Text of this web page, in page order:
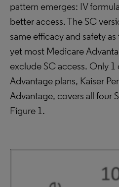
pattern emerges: IV
better access. The SC
same efficacy and safety
yet most Medicare
exclude SC access. Only
Advantage plans, Kaiser
Advantage, covers all four
Figure 1.